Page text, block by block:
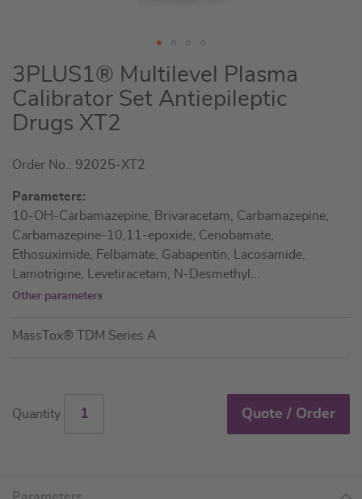
Skip
to
the
beginning
the
gallery
3PLUS1® Multilevel Plasma
Calibrator Set Antiepileptic
Drugs XT2
Order No.: 92025-XT2
Parameters:
10-OH-Carbamazepine, Brivaracetam, Carbamazepine,
Carbamazepine-10,11-epoxide, Cenobamate,
Ethosuximide, Felbamate, Gabapentin, Lacosamide,
Lamotrigine, Levetiracetam, N-Desmethyl ...
Other parameters
MassTox® TDM Series A
Quantity Quote / Order